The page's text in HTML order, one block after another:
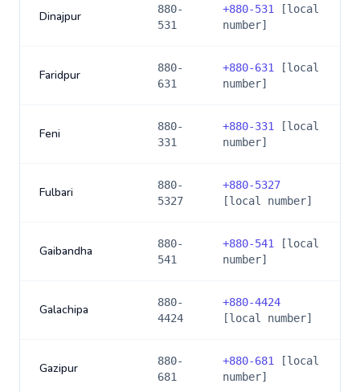
Dinajpur
880-
531
+880-531
[local
number]
Faridpur
880-
631
+880-631
[local
number]
Feni
880-
331
+880-331
[local
number]
Fulbari
880-
5327
+880-5327
[local number]
Gaibandha
880-
541
+880-541
[local
number]
Galachipa
880-
4424
+880-4424
[local number]
Gazipur
880-
681
+880-681
[local
number]